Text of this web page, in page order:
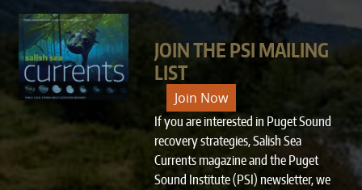
JOIN THE PSI MAILING
LIST
Join Now
If you are interested in Puget Sound
recovery strategies, Salish Sea
Currents magazine and the Puget
Sound Institute (PSI) newsletter, we